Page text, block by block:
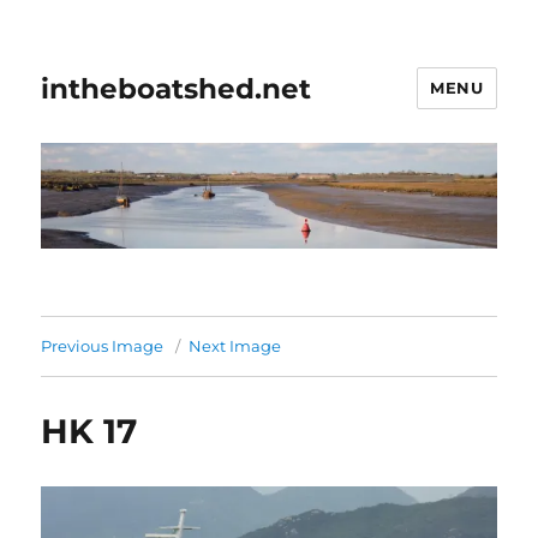
intheboatshed.net MENU
Previous Image Next Image
HK 17